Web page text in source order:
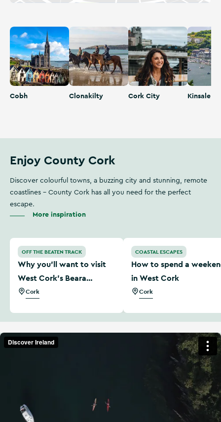
Cobh
Cobh
Clonakilty
Clonakilty
Cork City
Cork City
Kinsale
Kinsale
Enjoy County Cork
Discover colourful towns, a buzzing city and stunning, remote
coastlines - County Cork has all you need for the perfect
escape.
More inspiration
Why you'll want to visit West Cork’s Beara Peninsula
OFF THE BEATEN TRACK
Why you'll want to visit
West Cork’s Beara
Peninsula
Cork
How to spend a weekend
COASTAL ESCAPES
How to spend a
in West Cork
Cork